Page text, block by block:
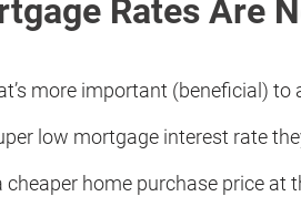
Rates Are
more important (beneficial) to
low mortgage interest rate
cheaper home purchase price at